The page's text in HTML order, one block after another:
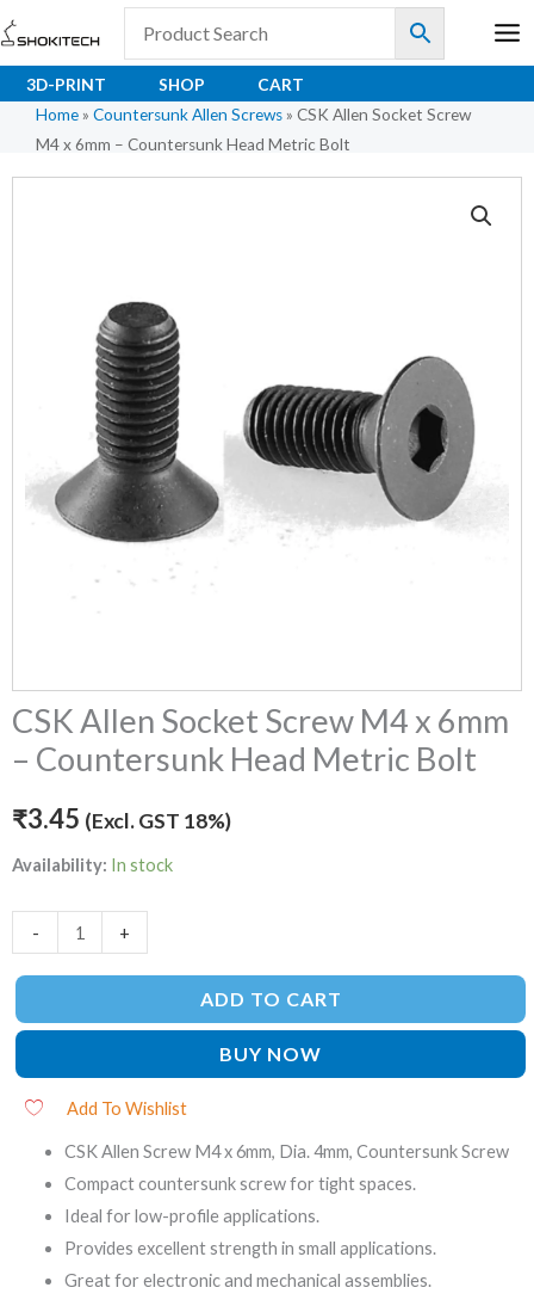
Skip
to
content
3D-PRINT SHOP
CART
Home » Countersunk Allen Screws » CSK Allen Socket Screw
M4 x 6mm – Countersunk Head Metric Bolt
CSK Allen Socket Screw M4 x 6mm
– Countersunk Head Metric Bolt
₹3.45 (Excl. GST 18%)
Availability: In stock
-
Countersunk
Metric
+
ADD TO CART
BUY NOW
Add To Wishlist
CSK Allen Screw M4 x 6mm, Dia. 4mm, Countersunk Screw
Compact countersunk screw for tight spaces.
Ideal for low-profile applications.
Provides excellent strength in small applications.
Great for electronic and mechanical assemblies.